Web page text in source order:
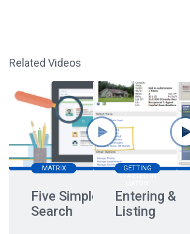
Related Videos
MATRIX
Five Simple Ways to
Search
GETTING
STARTED IN
Entering &
Listing